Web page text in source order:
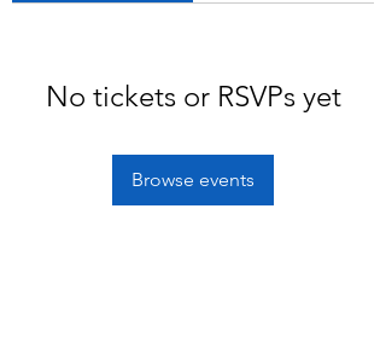
No tickets or RSVPs yet
Browse events